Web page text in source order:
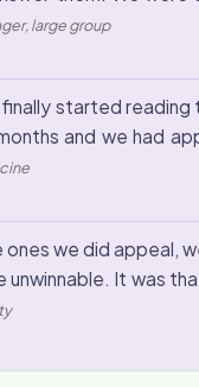
large group
finally started
and we had
ones we did appeal,
unwinnable. It was